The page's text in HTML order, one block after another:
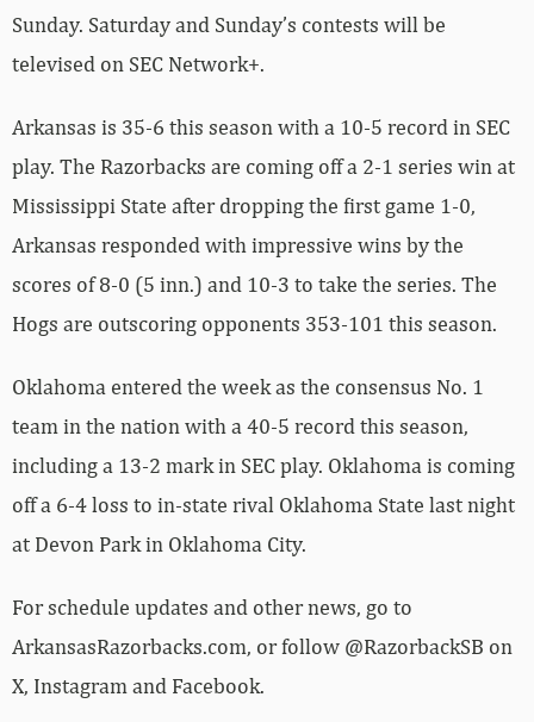
Sunday. Saturday and Sunday’s contests will be
televised on SEC Network+.
Arkansas is 35-6 this season with a 10-5 record in SEC
play. The Razorbacks are coming off a 2-1 series win at
Mississippi State after dropping the first game 1-0,
Arkansas responded with impressive wins by the
scores of 8-0 (5 inn.) and 10-3 to take the series. The
Hogs are outscoring opponents 353-101 this season.
Oklahoma entered the week as the consensus No. 1
team in the nation with a 40-5 record this season,
including a 13-2 mark in SEC play. Oklahoma is coming
off a 6-4 loss to in-state rival Oklahoma State last night
at Devon Park in Oklahoma City.
For schedule updates and other news, go to
ArkansasRazorbacks.com, or follow @RazorbackSB on
X, Instagram and Facebook.